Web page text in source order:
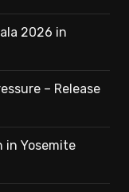
2026 in
– Release
in Yosemite